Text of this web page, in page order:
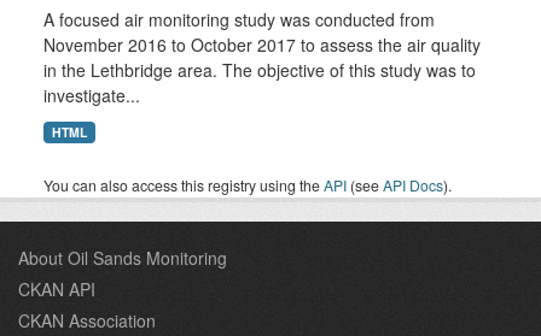
A focused air monitoring study was conducted from
November 2016 to October 2017 to assess the air quality
in the Lethbridge area. The objective of this study was to
investigate...
HTML
You can also access this registry using theAPI (seeAPI Docs).
About Oil Sands Monitoring
CKAN API
CKAN Association